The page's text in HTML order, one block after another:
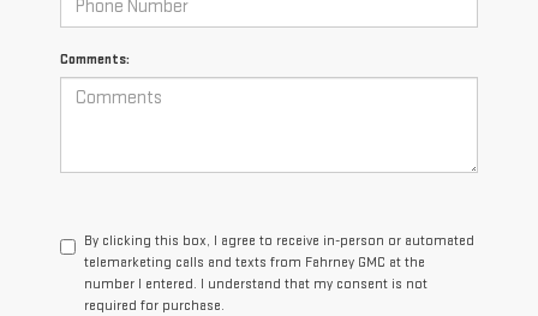
Comments:
By clicking this box, I agree to receive in-person or automated
telemarketing calls and texts from Fahrney GMC at the
number I entered. I understand that my consent is not
required for purchase.